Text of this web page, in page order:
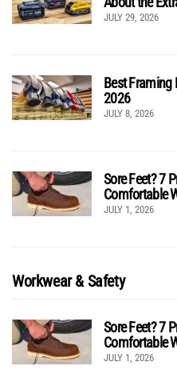
JULY 29, 2026
Best Framing
2026
JULY 8, 2026
Sore Feet? 7
Comfortable
JULY 1, 2026
Workwear & Safety
Sore Feet? 7
Comfortable
JULY 1, 2026